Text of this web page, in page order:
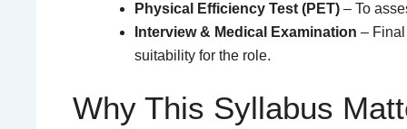
Physical Efficiency Test (PET) – To
Interview & Medical Examination –
suitability for the role.
Why This Syllabus